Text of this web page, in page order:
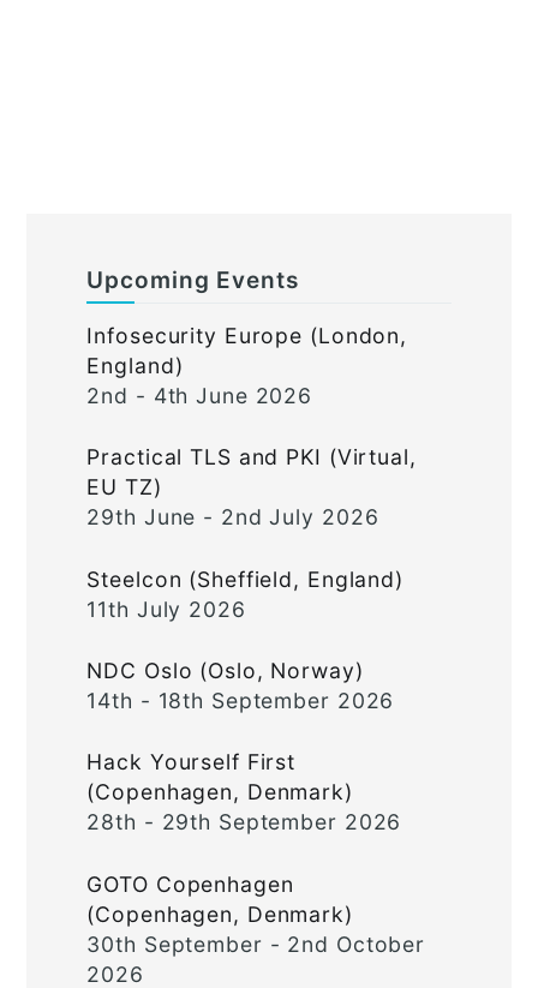
Upcoming Events
Infosecurity Europe (London,
England)
2nd - 4th June 2026
Practical TLS and PKI (Virtual,
EU TZ)
29th June - 2nd July 2026
Steelcon (Sheffield, England)
11th July 2026
NDC Oslo (Oslo, Norway)
14th - 18th September 2026
Hack Yourself First
(Copenhagen, Denmark)
28th - 29th September 2026
GOTO Copenhagen
(Copenhagen, Denmark)
30th September - 2nd October
2026